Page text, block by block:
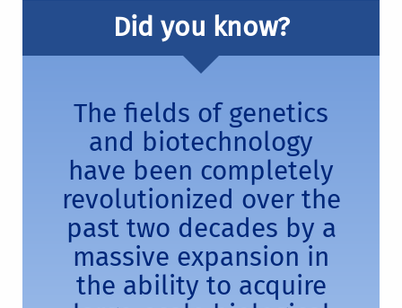
Did you know?
The fields of genetics
and biotechnology
have been completely
revolutionized over the
past two decades by a
massive expansion in
the ability to acquire